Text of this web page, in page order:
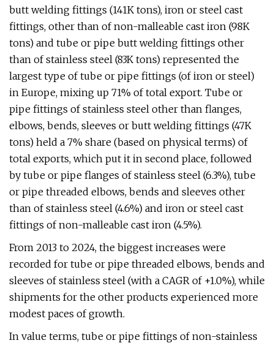
butt welding fittings (141K tons), iron or steel cast
fittings, other than of non-malleable cast iron (98K
tons) and tube or pipe butt welding fittings other
than of stainless steel (83K tons) represented the
largest type of tube or pipe fittings (of iron or steel)
in Europe, mixing up 71% of total export. Tube or
pipe fittings of stainless steel other than flanges,
elbows, bends, sleeves or butt welding fittings (47K
tons) held a 7% share (based on physical terms) of
total exports, which put it in second place, followed
by tube or pipe flanges of stainless steel (6.3%), tube
or pipe threaded elbows, bends and sleeves other
than of stainless steel (4.6%) and iron or steel cast
fittings of non-malleable cast iron (4.5%).
From 2013 to 2024, the biggest increases were
recorded for tube or pipe threaded elbows, bends and
sleeves of stainless steel (with a CAGR of +1.0%), while
shipments for the other products experienced more
modest paces of growth.
In value terms, tube or pipe fittings of non-stainless